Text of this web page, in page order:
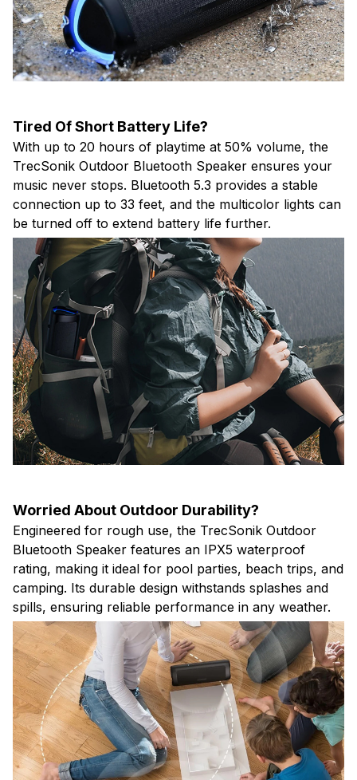
Tired Of Short Battery Life?
With up to 20 hours of playtime at 50% volume, the
TrecSonik Outdoor Bluetooth Speaker ensures your
music never stops. Bluetooth 5.3 provides a stable
connection up to 33 feet, and the multicolor lights can
be turned off to extend battery life further.
Worried About Outdoor Durability?
Engineered for rough use, the TrecSonik Outdoor
Bluetooth Speaker features an IPX5 waterproof
rating, making it ideal for pool parties, beach trips, and
camping. Its durable design withstands splashes and
spills, ensuring reliable performance in any weather.